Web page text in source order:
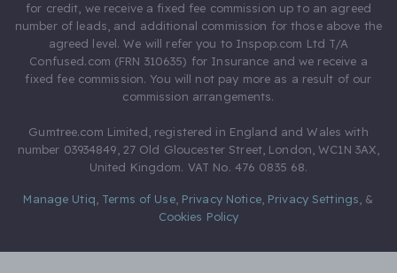
for credit, we receive a fixed fee commission up to an agreed
number of leads, and additional commission for those above the
agreed level. We will refer you to Inspop.com Ltd T/A
Confused.com (FRN 310635) for Insurance and we receive a
fixed fee commission. You will not pay more as a result of our
commission arrangements.
Gumtree.com Limited, registered in England and Wales with
number 03934849, 27 Old Gloucester Street, London, WC1N 3AX,
United Kingdom. VAT No. 476 0835 68.
Manage Utiq Terms of Use, Privacy Notice, Privacy Settings &
Cookies Policy